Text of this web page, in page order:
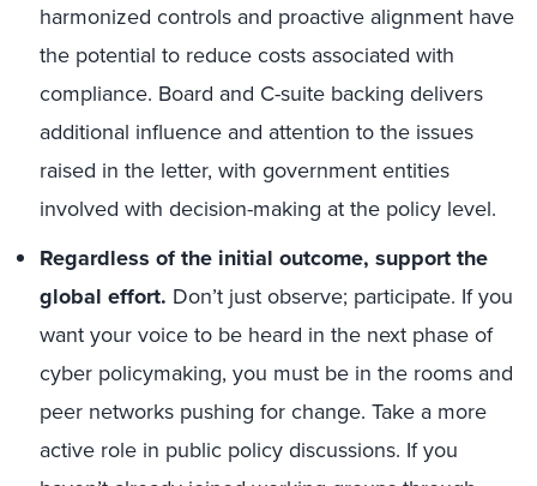
harmonized controls and proactive alignment have
the potential to reduce costs associated with
compliance. Board and C-suite backing delivers
additional influence and attention to the issues
raised in the letter, with government entities
involved with decision-making at the policy level.
Regardless of the initial outcome, support the
global effort. Don’t just observe; participate. If you
want your voice to be heard in the next phase of
cyber policymaking, you must be in the rooms and
peer networks pushing for change. Take a more
active role in public policy discussions. If you